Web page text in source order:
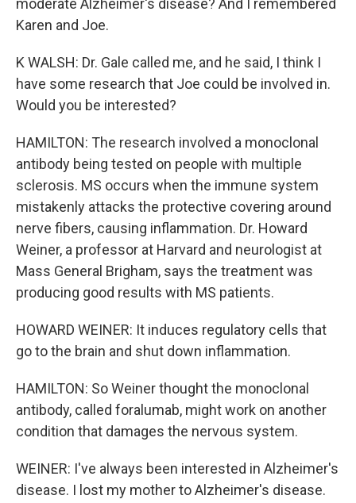
moderate Alzheimer's disease? And I remembered
Karen and Joe.
K WALSH: Dr. Gale called me, and he said, I think I
have some research that Joe could be involved in.
Would you be interested?
HAMILTON: The research involved a monoclonal
antibody being tested on people with multiple
sclerosis. MS occurs when the immune system
mistakenly attacks the protective covering around
nerve fibers, causing inflammation. Dr. Howard
Weiner, a professor at Harvard and neurologist at
Mass General Brigham, says the treatment was
producing good results with MS patients.
HOWARD WEINER: It induces regulatory cells that
go to the brain and shut down inflammation.
HAMILTON: So Weiner thought the monoclonal
antibody, called foralumab, might work on another
condition that damages the nervous system.
WEINER: I've always been interested in Alzheimer's
disease. I lost my mother to Alzheimer's disease.